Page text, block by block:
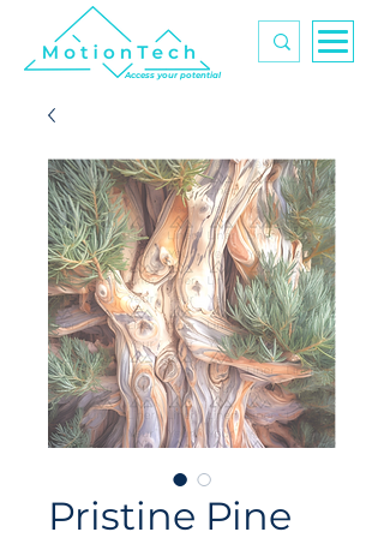
Access your potential
Pristine Pine